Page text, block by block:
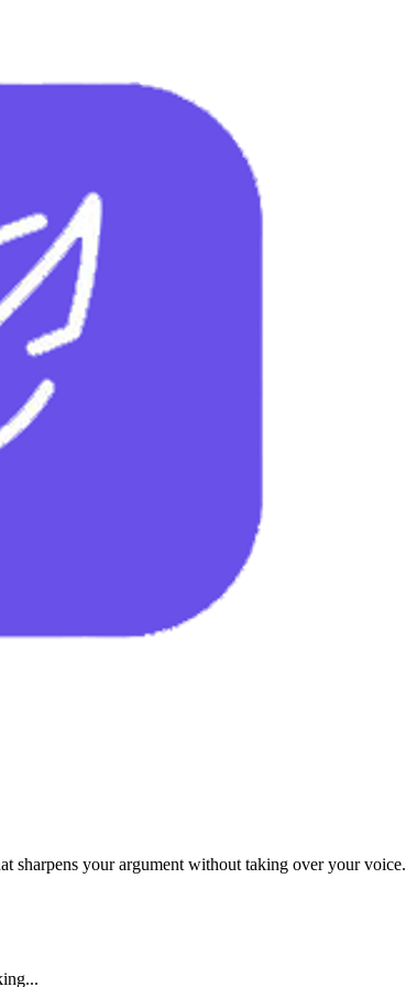
sharpens your argument without taking over your voice.